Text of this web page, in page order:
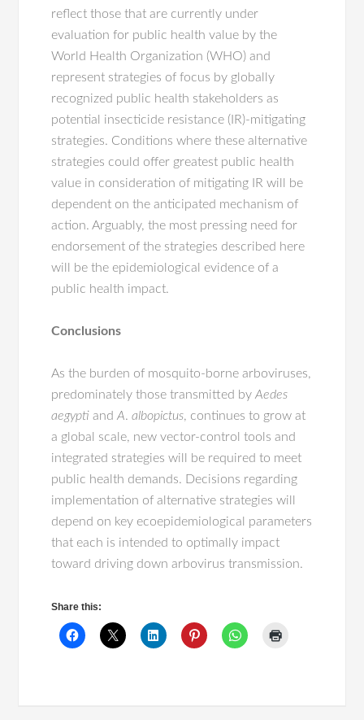
reflect those that are currently under
evaluation for public health value by the
World Health Organization (WHO) and
represent strategies of focus by globally
recognized public health stakeholders as
potential insecticide resistance (IR)-mitigating
strategies. Conditions where these alternative
strategies could offer greatest public health
value in consideration of mitigating IR will be
dependent on the anticipated mechanism of
action. Arguably, the most pressing need for
endorsement of the strategies described here
will be the epidemiological evidence of a
public health impact.
Conclusions
As the burden of mosquito-borne arboviruses,
predominately those transmitted byAedes
aegypti andA.albopictus, continues to grow at
a global scale, new vector-control tools and
integrated strategies will be required to meet
public health demands. Decisions regarding
implementation of alternative strategies will
depend on key ecoepidemiological parameters
that each is intended to optimally impact
toward driving down arbovirus transmission.
Share this: